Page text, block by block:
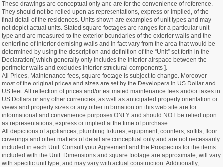
These drawings are conceptual only and are for the convenience of reference.
They should not be relied upon as representations, express or implied, of the
final detail of the residences. Units shown are examples of unit types and may
not depict actual units. Stated square footages are ranges for a particular unit
type and are measured to the exterior boundaries of the exterior walls and the
centerline of interior demising walls and in fact vary from the area that would be
determined by using the description and definition of the “Unit” set forth in the
Declaration[ which generally only includes the interior airspace between the
perimeter walls and excludes interior structural components ].
All Prices, Maintenance fees, square footage is subject to change. Moreover
most of the original prices and sizes are set by the Developers in US Dollar and
US feet. All reflection of prices and/or estimated maintenance fees and/or taxes in
US Dollars or any other currencies, as well as anticipated property orientation or
views and property sizes or any other information on this web site are for
informational and convenience purposes ONLY and should NOT be relied upon
as representations, express or implied at the time of purchase.
All depictions of appliances, plumbing fixtures, equipment, counters, soffits, floor
coverings and other matters of detail are conceptual only and are not necessarily
included in each Unit. Consult your Agreement and the Prospectus for the items
included with the Unit. Dimensions and square footage are approximate, will vary
with specific unit type, and may vary with actual construction. Additionally,